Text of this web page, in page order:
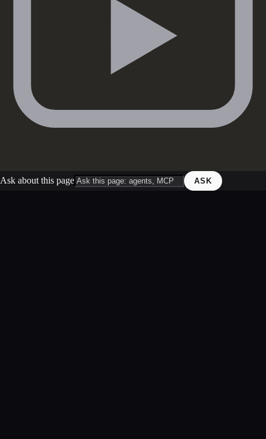
Ask about this page ASK